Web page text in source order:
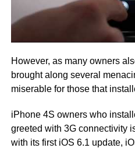
However, as many owners
brought along several
miserable for those that
iPhone 4S owners who
greeted with 3G connectivity
with its first iOS 6.1 update,